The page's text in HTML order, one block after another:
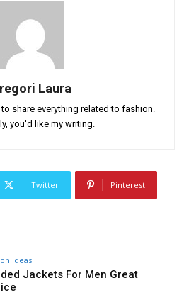
Laura
share everything related to fashion.
you'd like my writing.
Twitter Pinterest
Ideas
Jackets For Men Great